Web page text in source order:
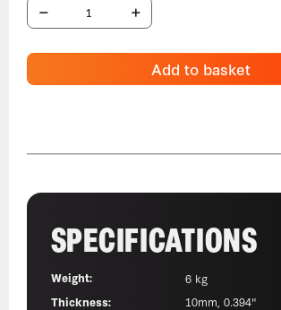
Add to basket
SPECIFICATIONS
Weight:
6 kg
Thickness:
10mm, 0.394"